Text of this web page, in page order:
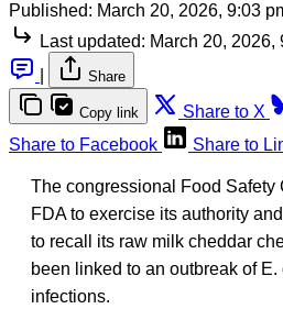
Published: March 20, 2026, 9:03
Last updated: March 20, 2026,
Share
Copy link Share to X
Share to Facebook
Share to
The congressional Food Safety
FDA to exercise its authority
to recall its raw milk cheddar
been linked to an outbreak of
infections.